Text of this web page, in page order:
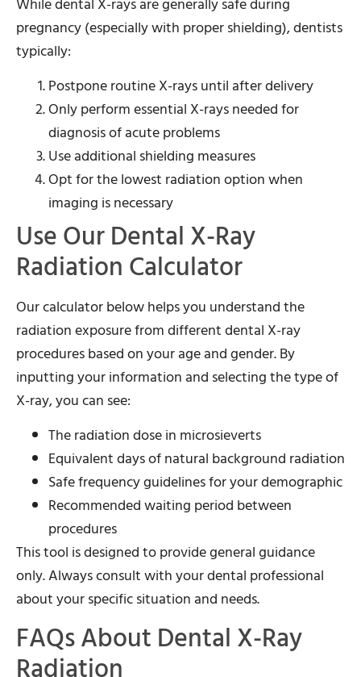
pregnancy (especially with proper shielding), dentists
typically:
Postpone routine X-rays until after delivery
Only perform essential X-rays needed for
diagnosis of acute problems
Use additional shielding measures
Opt for the lowest radiation option when
imaging is necessary
Use Our Dental X-Ray
Radiation Calculator
Our calculator below helps you understand the
radiation exposure from different dental X-ray
procedures based on your age and gender. By
inputting your information and selecting the type of
X-ray, you can see:
The radiation dose in microsieverts
Equivalent days of natural background radiation
Safe frequency guidelines for your demographic
Recommended waiting period between
procedures
This tool is designed to provide general guidance
only. Always consult with your dental professional
about your specific situation and needs.
FAQs About Dental X-Ray